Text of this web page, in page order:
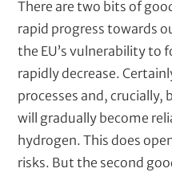
There are two bits of
rapid progress towards
the EU’s vulnerability to
rapidly decrease.
processes and, crucially,
will gradually become
hydrogen. This does
risks. But the second